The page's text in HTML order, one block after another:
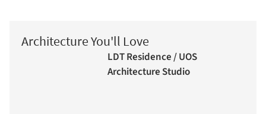
Architecture You'll Love
LDT Residence / UOS
Architecture Studio